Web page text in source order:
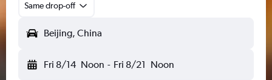
Same drop-off
Beijing, China
Fri 8/14 Noon - Fri 8/21 Noon